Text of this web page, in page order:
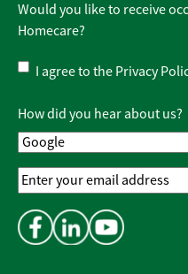
Would you like to receive
Homecare?
Privacy
Policy*
I agree to the Privacy
How did you hear about us?
Email
Address*